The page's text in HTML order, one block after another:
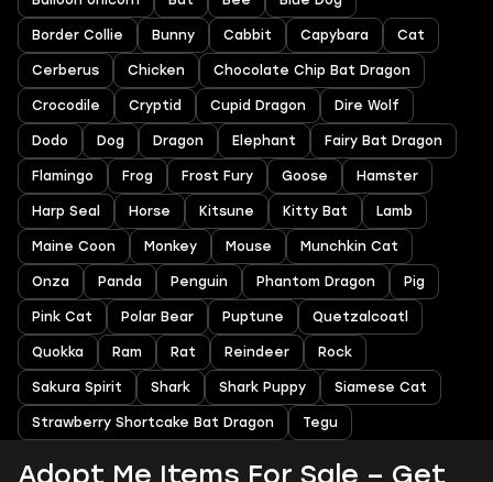
Border Collie Bunny Cabbit Capybara Cat
Cerberus Chicken Chocolate Chip Bat Dragon
Crocodile Cryptid Cupid Dragon Dire Wolf
Dodo Dog Dragon Elephant Fairy Bat Dragon
Flamingo Frog Frost Fury Goose Hamster
Harp Seal Horse Kitsune Kitty Bat Lamb
Maine Coon Monkey Mouse Munchkin Cat
Onza Panda Penguin Phantom Dragon Pig
Pink Cat Polar Bear Puptune Quetzalcoatl
Quokka Ram Rat Reindeer Rock
Sakura Spirit Shark Shark Puppy Siamese Cat
Strawberry Shortcake Bat Dragon Tegu
Adopt Me Items For Sale – Get